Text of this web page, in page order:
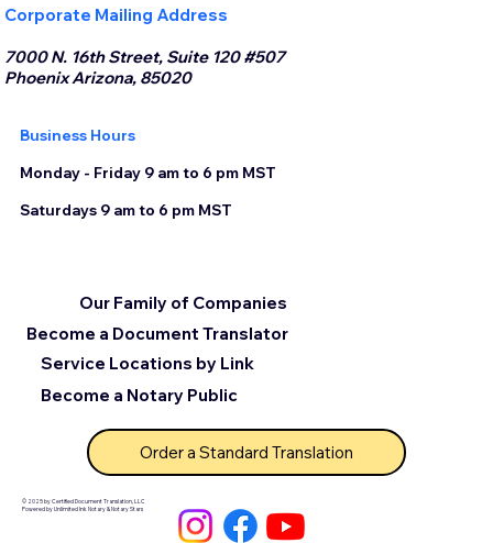
Corporate Mailing Address
7000 N. 16th Street, Suite 120 #507
Phoenix Arizona, 85020
Business Hours
Monday - Friday 9 am to 6 pm MST
Saturdays 9 am to 6 pm MST
© 2025 by Certified Document Translation, LLC
Powered by Unlimited Ink Notary & Notary Stars
Become a Document Translator
Service Locations by Link
Our Family of Companies
Become a Notary Public
Order a Standard Translation